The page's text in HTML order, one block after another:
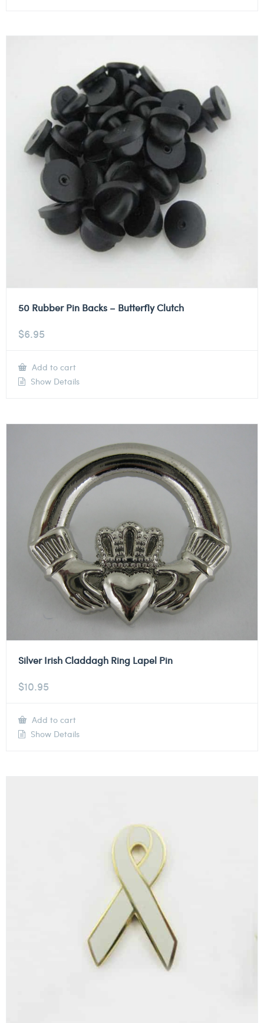
50 Rubber Pin Backs – Butterfly Clutch
$6.95
Add to cart
Show Details
Silver Irish Claddagh Ring Lapel Pin
$10.95
Add to cart
Show Details